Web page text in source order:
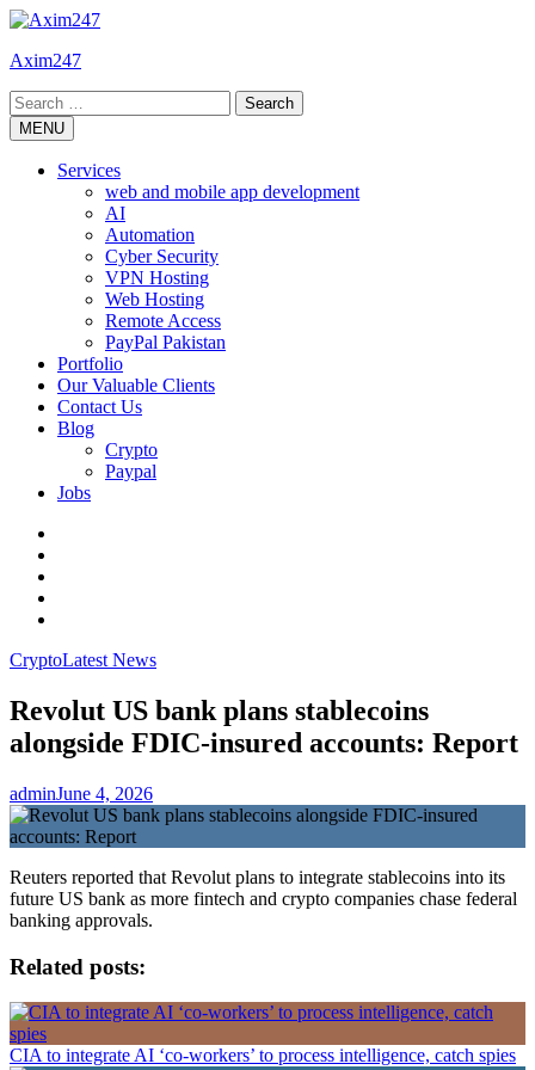
Skip
content
Axim247
Search
for:MENU
Services
web and mobile app development
AI
Automation
Cyber Security
VPN Hosting
Web Hosting
Remote Access
PayPal Pakistan
Portfolio
Our Valuable Clients
Contact Us
Blog
Crypto
Paypal
Jobs
CryptoLatest News
Revolut US bank plans stablecoins
alongside FDIC-insured accounts: Report
adminJune 4, 2026
Reuters reported that Revolut plans to integrate stablecoins into its
future US bank as more fintech and crypto companies chase federal
banking approvals.
Related posts:
CIA to integrate AI ‘co-workers’ to process intelligence, catch spies